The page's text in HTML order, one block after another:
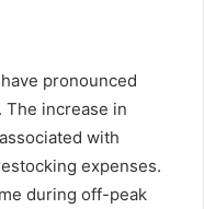
pronounced
The increase in
with
expenses.
during off-peak